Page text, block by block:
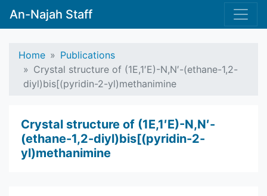
An-Najah Staff
Home
Publications
Crystal structure of (1E,1′E)-N,N′-(ethane-1,2-
di­yl)bis­­[(pyridin-2-yl)methanimine
Crystal structure of (1E,1′E)-N,N′-
(ethane-1,2-di­yl)bis­­[(pyridin-2-
yl)methanimine